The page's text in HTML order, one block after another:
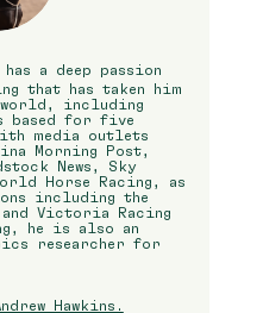
a deep passion
that has taken him
including
based for five
media outlets
Morning Post,
News, Sky
Horse Racing, as
including the
and Victoria Racing
he is also an
researcher for
Hawkins.